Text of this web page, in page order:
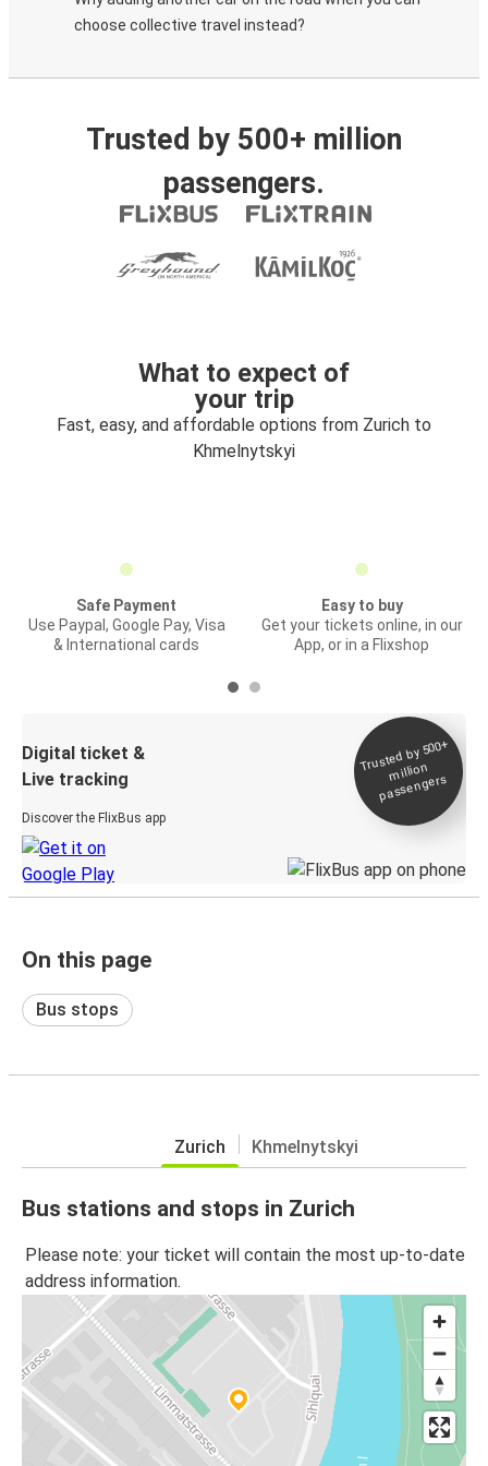
choose collective travel instead?
Trusted by 500+ million
passengers.
What to expect of
your trip
Fast, easy, and affordable options from Zurich to
Khmelnytskyi
Safe Payment
Use Paypal, Google Pay, Visa
& International cards
Easy to buy
Get your tickets online, in our
App, or in a Flixshop
Digital ticket &
Live tracking
Discover the FlixBus app
Trusted by 500+
million
passengers
On this page
Bus stops
Zurich Khmelnytskyi
Bus stations and stops in Zurich
Please note: your ticket will contain the most up-to-date
address information.